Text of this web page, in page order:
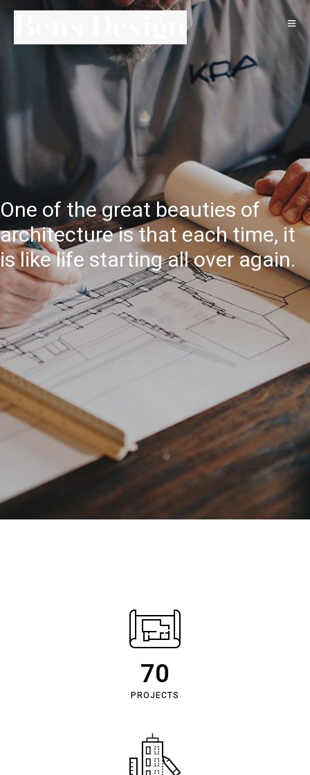
One of the great beauties of
architecture is that each time, it
is like life starting all over again.
PROJECTS
70